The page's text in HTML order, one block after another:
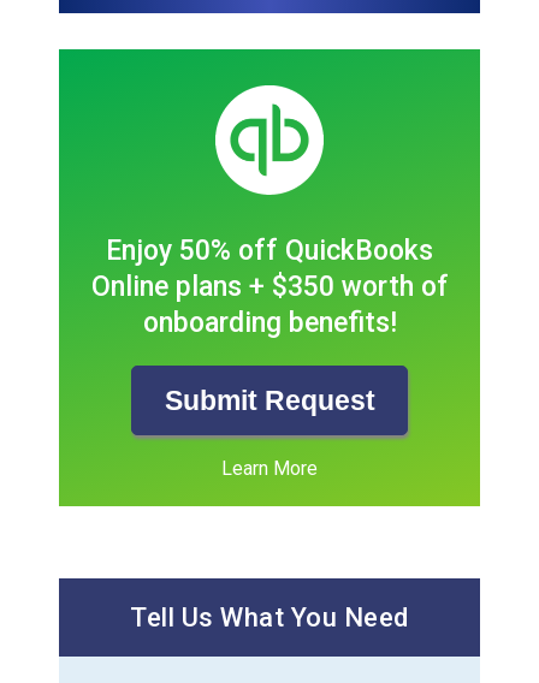
Enjoy 50% off QuickBooks
Online plans + $350 worth of
onboarding benefits!
Submit Request
Learn More
Tell Us What You Need